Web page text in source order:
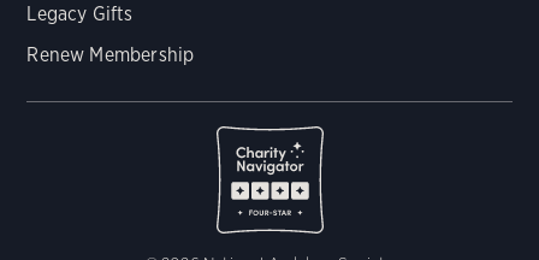
Legacy Gifts
Renew Membership